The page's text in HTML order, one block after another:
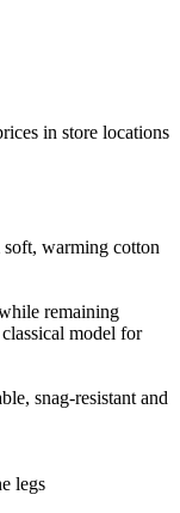
in store locations
warming cotton
remaining
model for
snag-resistant and
legs